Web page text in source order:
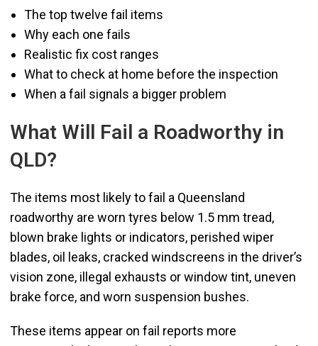
The top twelve fail items
Why each one fails
Realistic fix cost ranges
What to check at home before the inspection
When a fail signals a bigger problem
What Will Fail a Roadworthy in
QLD?
The items most likely to fail a Queensland
roadworthy are worn tyres below 1.5 mm tread,
blown brake lights or indicators, perished wiper
blades, oil leaks, cracked windscreens in the driver’s
vision zone, illegal exhausts or window tint, uneven
brake force, and worn suspension bushes.
These items appear on fail reports more